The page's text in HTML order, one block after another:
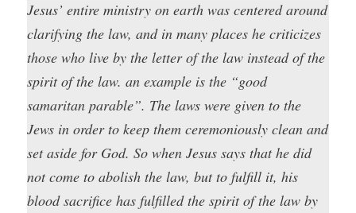
Jesus’ entire ministry on earth was centered around
clarifying the law, and in many places he criticizes
those who live by the letter of the law instead of the
spirit of the law. an example is the “good
samaritan parable”. The laws were given to the
Jews in order to keep them ceremoniously clean and
set aside for God. So when Jesus says that he did
not come to abolish the law, but to fulfill it, his
blood sacrifice has fulfilled the spirit of the law by